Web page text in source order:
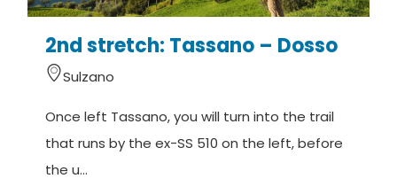
2nd stretch: Tassano – Dosso
Sulzano
Once left Tassano, you will turn into the trail
that runs by the ex-SS 510 on the left, before
the u...